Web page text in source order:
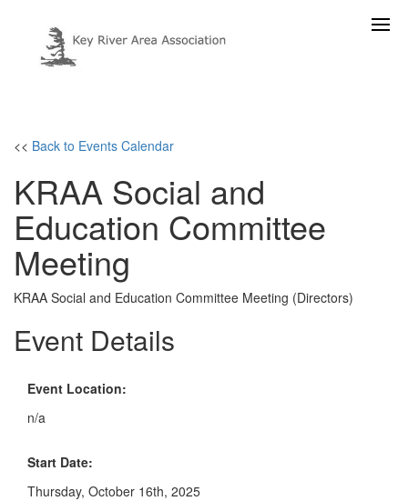
<< Back to Events Calendar
KRAA Social and
Education Committee
Meeting
KRAA Social and Education Committee Meeting (Directors)
Event Details
Event Location:
n/a
Start Date:
Thursday, October 16th, 2025